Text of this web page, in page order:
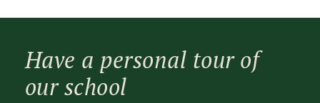
Have a personal tour of
our school